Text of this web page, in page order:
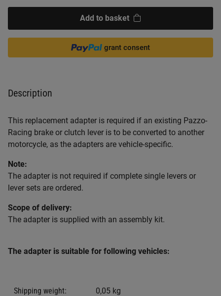
Add to basket
grant consent
Description
This replacement adapter is required if an existing Pazzo-
Racing brake or clutch lever is to be converted to another
motorcycle, as the adapters are vehicle-specific.
Note:
The adapter is not required if complete single levers or
lever sets are ordered.
Scope of delivery:
The adapter is supplied with an assembly kit.
The adapter is suitable for following vehicles:
Item information
Value
Shipping weight: 0,05 kg